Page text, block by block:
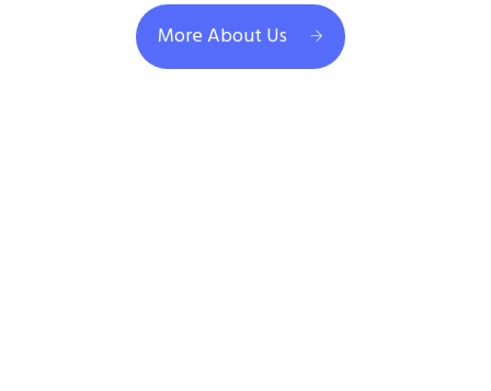
More About Us